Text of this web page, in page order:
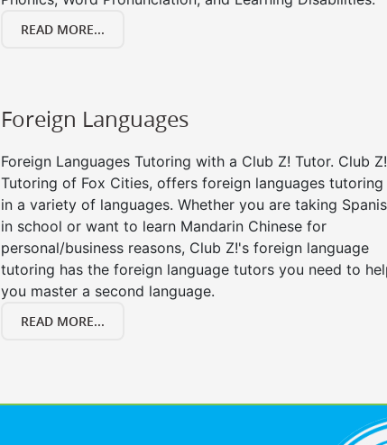
READ MORE...
Foreign Languages
Foreign Languages Tutoring with a Club Z! Tutor. Club Z!
Tutoring of Fox Cities, offers foreign languages tutoring
in a variety of languages. Whether you are taking
in school or want to learn Mandarin Chinese for
personal/business reasons, Club Z!'s foreign language
tutoring has the foreign language tutors you need to
you master a second language.
READ MORE...